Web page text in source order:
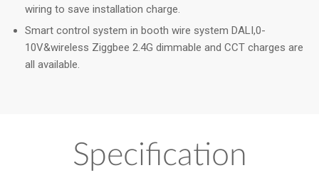
wiring to save installation charge.
Smart control system in booth wire system DALI,0-
10V&wireless Ziggbee 2.4G dimmable and CCT charges are
all available.
Specification